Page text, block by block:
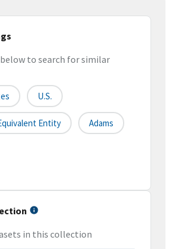
to search for similar
U.S.
Entity Adams
in this collection